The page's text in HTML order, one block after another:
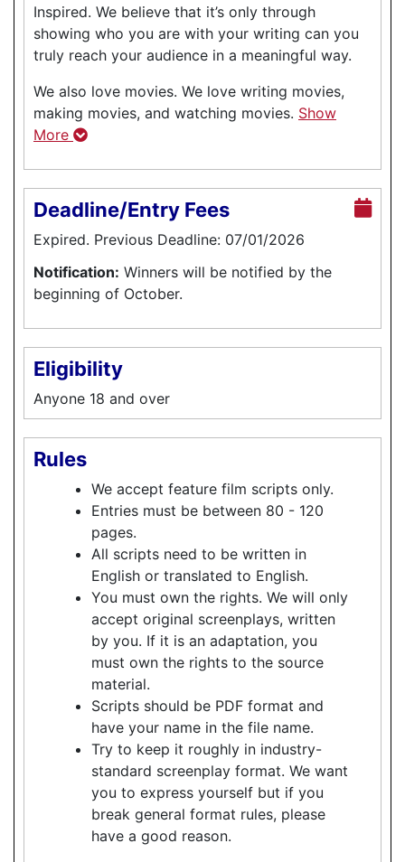
Inspired. We believe that it’s only through
showing who you are with your writing can you
truly reach your audience in a meaningful way.
We also love movies. We love writing movies,
making movies, and watching movies. Show
More
Deadline/Entry Fees
Expired. Previous Deadline: 07/01/2026
Notification: Winners will be notified by the
beginning of October.
Eligibility
Anyone 18 and over
Rules
We accept feature film scripts only.
Entries must be between 80 - 120
pages.
All scripts need to be written in
English or translated to English.
You must own the rights. We will only
accept original screenplays, written
by you. If it is an adaptation, you
must own the rights to the source
material.
Scripts should be PDF format and
have your name in the file name.
Try to keep it roughly in industry-
standard screenplay format. We want
you to express yourself but if you
break general format rules, please
have a good reason.